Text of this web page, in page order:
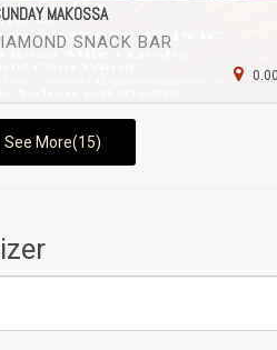
MAKOSSA
SNACK BAR
See More(15)